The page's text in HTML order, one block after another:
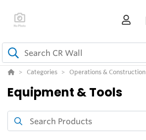
Categories Operations & Construction
Equipment & Tools